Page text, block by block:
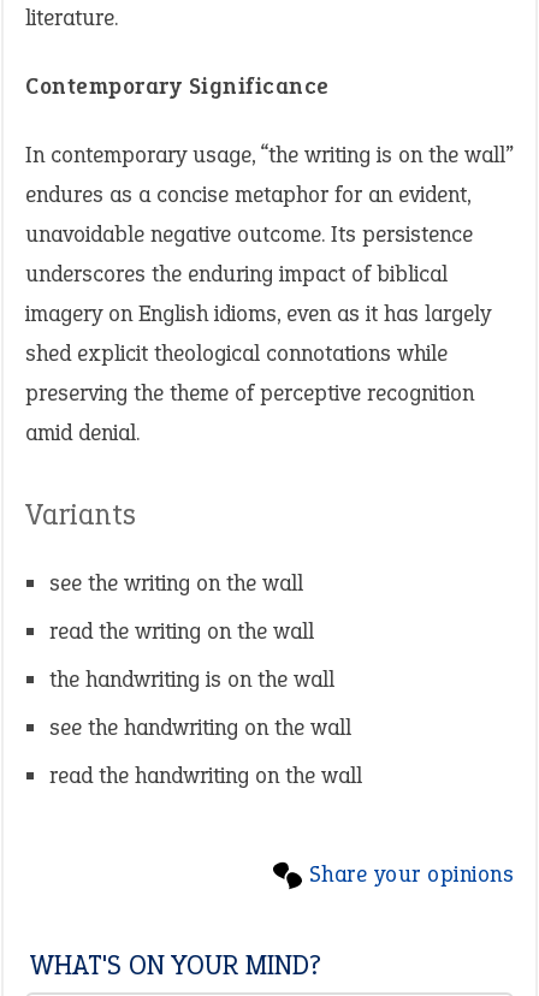
literature.
Contemporary Significance
In contemporary usage, “the writing is on the wall”
endures as a concise metaphor for an evident,
unavoidable negative outcome. Its persistence
underscores the enduring impact of biblical
imagery on English idioms, even as it has largely
shed explicit theological connotations while
preserving the theme of perceptive recognition
amid denial.
Variants
see the writing on the wall
read the writing on the wall
the handwriting is on the wall
see the handwriting on the wall
read the handwriting on the wall
Share your opinions
WHAT'S ON YOUR MIND?